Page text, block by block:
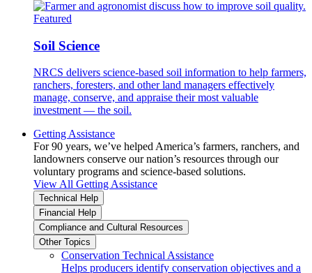
Featured
Soil Science
NRCS delivers science-based soil information to help farmers,
ranchers, foresters, and other land managers effectively
manage, conserve, and appraise their most valuable
investment — the soil.
Getting Assistance
For 90 years, we’ve helped America’s farmers, ranchers, and
landowners conserve our nation’s resources through our
voluntary programs and science-based solutions.
View All Getting Assistance
Technical Help
Financial Help
Compliance and Cultural Resources
Other Topics
Conservation Technical Assistance
Helps producers identify conservation objectives and a